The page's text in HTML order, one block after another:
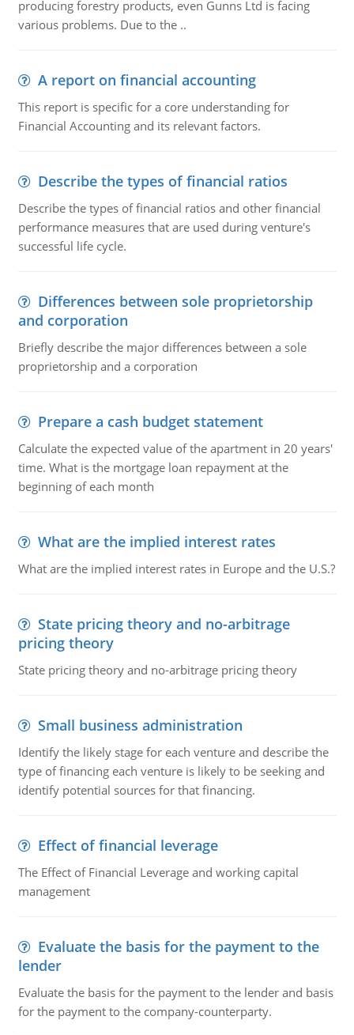
producing forestry products, even Gunns Ltd is facing
various problems. Due to the ..
A report on financial accounting
This report is specific for a core understanding for
Financial Accounting and its relevant factors.
Describe the types of financial ratios
Describe the types of financial ratios and other financial
performance measures that are used during venture's
successful life cycle.
Differences between sole proprietorship
and corporation
Briefly describe the major differences between a sole
proprietorship and a corporation
Prepare a cash budget statement
Calculate the expected value of the apartment in 20 years'
time. What is the mortgage loan repayment at the
beginning of each month
What are the implied interest rates
What are the implied interest rates in Europe and the U.S.?
State pricing theory and no-arbitrage
pricing theory
State pricing theory and no-arbitrage pricing theory
Small business administration
Identify the likely stage for each venture and describe the
type of financing each venture is likely to be seeking and
identify potential sources for that financing.
Effect of financial leverage
The Effect of Financial Leverage and working capital
management
Evaluate the basis for the payment to the
lender
Evaluate the basis for the payment to the lender and basis
for the payment to the company-counterparty.